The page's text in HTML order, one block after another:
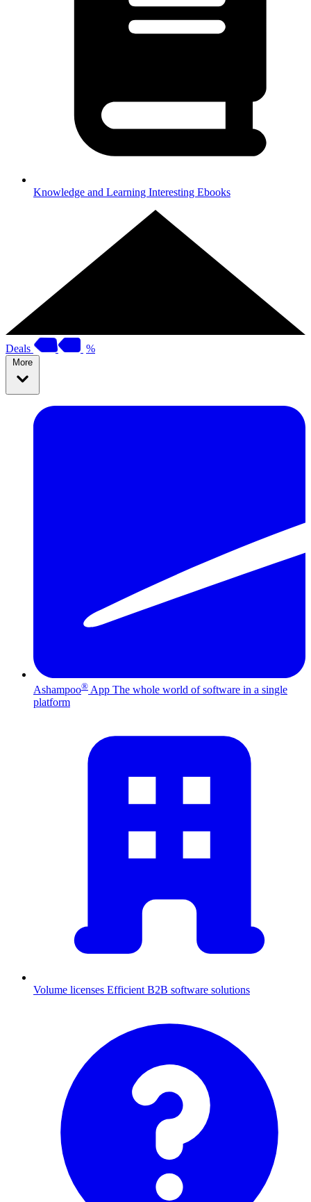
Knowledge and Learning Interesting Ebooks
Deals %
More
Ashampoo® App The whole world of software in a single
platform
Volume licenses Efficient B2B software solutions